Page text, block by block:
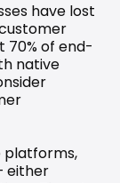
have lost
70% of end-
native
platforms,
either